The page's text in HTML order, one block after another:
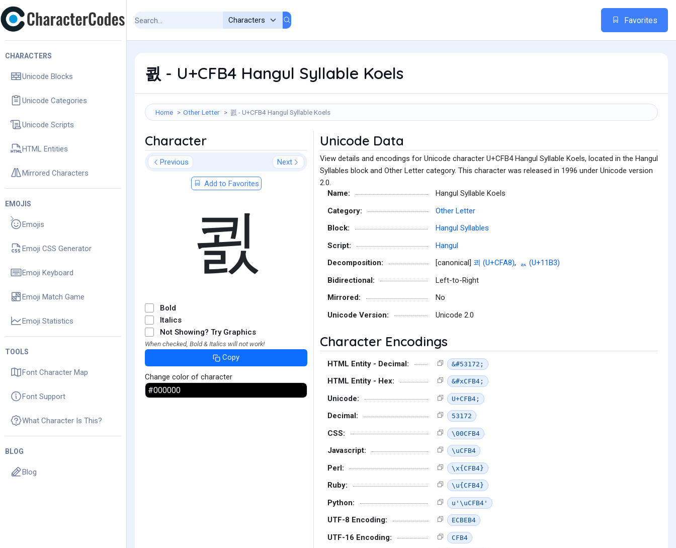
CHARACTERS
Unicode Blocks
Unicode Categories
Unicode Scripts
HTML Entities
Mirrored Characters
EMOJIS
Emojis
Emoji CSS Generator
Emoji Keyboard
Emoji Match Game
Emoji Statistics
TOOLS
Font Character Map
Font Support
What Character Is This?
BLOG
Blog
Favorites
쾴 - U+CFB4 Hangul Syllable Koels
Home Other Letter 쾴 - U+CFB4 Hangul Syllable Koels
Character
Previous Next
Add to Favorites
쾴
Bold
Italics
Not Showing? Try Graphics
When checked, Bold & Italics will not work!
Copy
Change color of character
Unicode Data
View details and encodings for Unicode character U+CFB4 Hangul Syllable Koels, located in the Hangul
Syllables block and Other Letter category. This character was released in 1996 under Unicode version
2.0.
Name:
Hangul Syllable Koels
Category:
Other Letter
Block:
Hangul Syllables
Script:
Hangul
Decomposition:
[canonical] 쾨 (U+CFA8),
ᆳ (U+11B3)
Bidirectional:
Left-to-Right
Mirrored:
No
Unicode Version:
Unicode 2.0
Character Encodings
HTML Entity - Decimal: &#53172;
HTML Entity - Hex: &#xCFB4;
Unicode: U+CFB4;
Decimal: 53172
CSS: \00CFB4
Javascript: \uCFB4
Perl: \x{CFB4}
Ruby: \u{CFB4}
Python: u'\uCFB4'
UTF-8 Encoding: ECBEB4
UTF-16 Encoding: CFB4